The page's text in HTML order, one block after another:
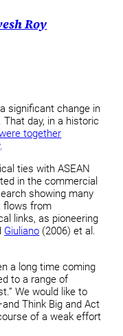
Roy
significant change in
day, in a historic
together
.
ties with ASEAN
in the commercial
showing many
flows from
links, as pioneering
Giuliano (2006) et al.
a long time coming
to a range of
We would like to
Think Big and Act
of a weak effort